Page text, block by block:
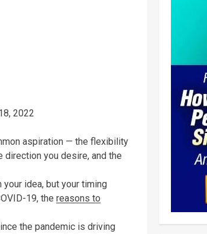
2022
aspiration — the flexibility
you desire, and the
idea, but your timing
19, the reasons to
the pandemic is driving